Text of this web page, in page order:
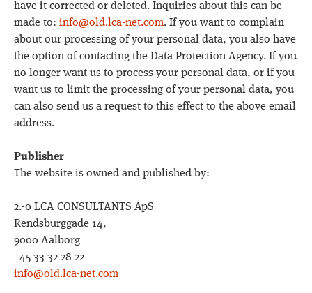
have it corrected or deleted. Inquiries about this can be
made to: info@old.lca-net.com. If you want to complain
about our processing of your personal data, you also have
the option of contacting the Data Protection Agency. If you
no longer want us to process your personal data, or if you
want us to limit the processing of your personal data, you
can also send us a request to this effect to the above email
address.
Publisher
The website is owned and published by:
2.-0 LCA CONSULTANTS ApS
Rendsburggade 14,
9000 Aalborg
+45 33 32 28 22
info@old.lca-net.com